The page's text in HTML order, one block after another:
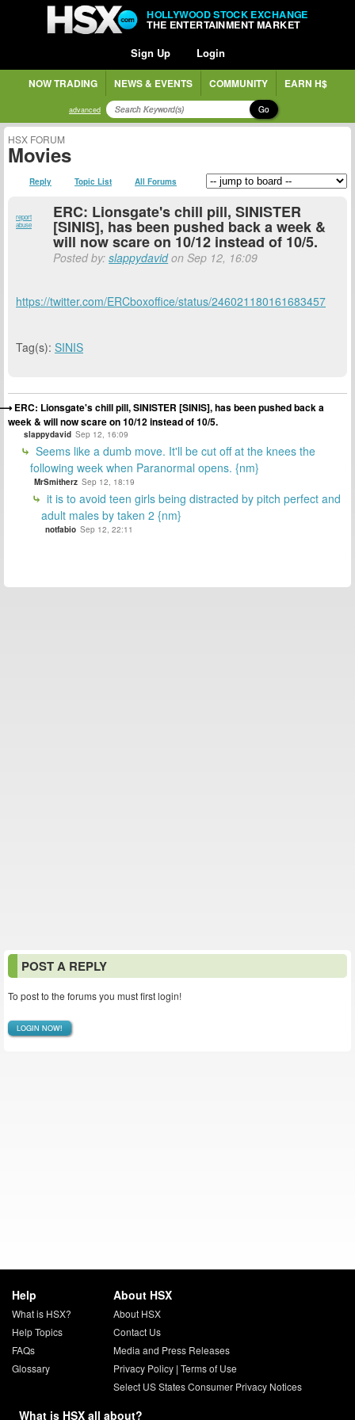
HOLLYWOOD STOCK EXCHANGE
THE ENTERTAINMENT MARKET
Sign Up Login
NOW TRADING NEWS & EVENTS COMMUNITY EARN H$
advanced Go
HSX FORUM
Movies
Reply Topic List All Forums
report
abuse
ERC: Lionsgate's chill pill, SINISTER
[SINIS], has been pushed back a week &
will now scare on 10/12 instead of 10/5.
Posted by:slappydavidon Sep 12, 16:09
https://twitter.com/ERCboxoffice/status/246021180161683457
Tag(s): SINIS
ERC: Lionsgate's chill pill, SINISTER [SINIS], has been pushed back a
week & will now scare on 10/12 instead of 10/5.
slappydavid Sep 12, 16:09
Seems like a dumb move. It'll be cut off at the knees the
following week when Paranormal opens. {nm}
MrSmitherz Sep 12, 18:19
it is to avoid teen girls being distracted by pitch perfect and
adult males by taken 2 {nm}
notfabio Sep 12, 22:11
POST A REPLY
To post to the forums you must first login!
LOGIN NOW!
Help
What is HSX?
Help Topics
FAQs
Glossary
About HSX
About HSX
Contact Us
Media and Press Releases
Privacy Policy| Terms of Use
Select US States Consumer Privacy Notices
What is HSX all about?